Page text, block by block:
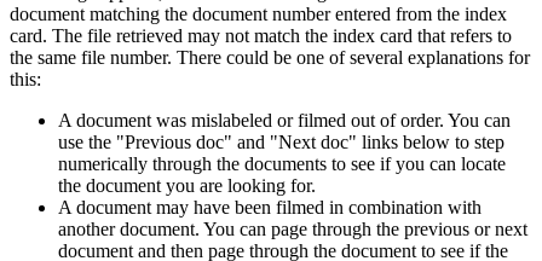
document matching the document number entered from the index
card. The file retrieved may not match the index card that refers to
the same file number. There could be one of several explanations for
this:
A document was mislabeled or filmed out of order. You can
use the "Previous doc" and "Next doc" links below to step
numerically through the documents to see if you can locate
the document you are looking for.
A document may have been filmed in combination with
another document. You can page through the previous or next
document and then page through the document to see if the